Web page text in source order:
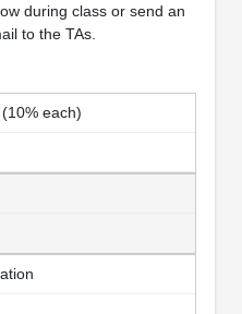
during class or send an
to the TAs.
each)